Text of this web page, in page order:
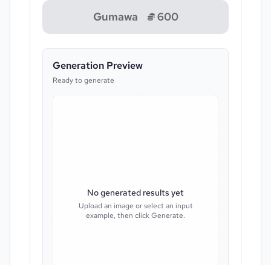
Gumawa 600
Generation Preview
Ready to generate
No generated results yet
Upload an image or select an input
example, then click Generate.